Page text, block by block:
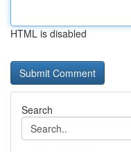
HTML is disabled
Search